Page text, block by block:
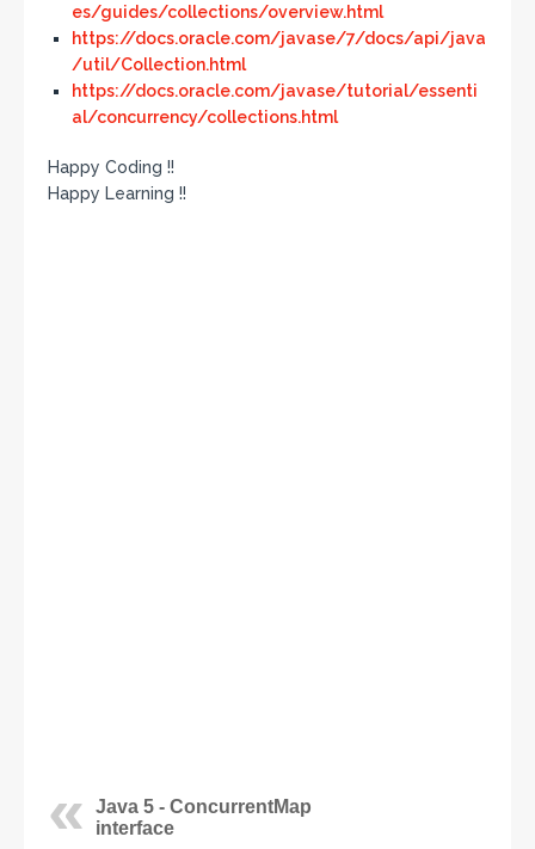
es/guides/collections/overview.html
https://docs.oracle.com/javase/7/docs/api/java
/util/Collection.html
https://docs.oracle.com/javase/tutorial/essenti
al/concurrency/collections.html
Happy Coding !!
Happy Learning !!
Java 5 - ConcurrentMap
interface